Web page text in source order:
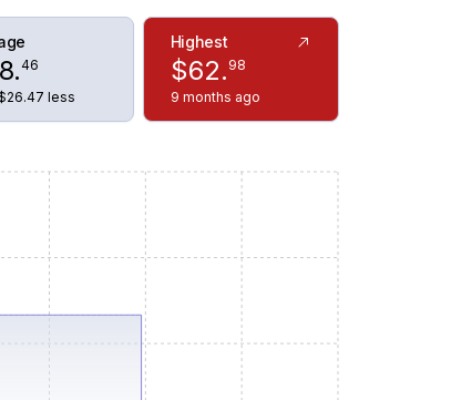
.46
less
Highest
$62. 98
9 months ago